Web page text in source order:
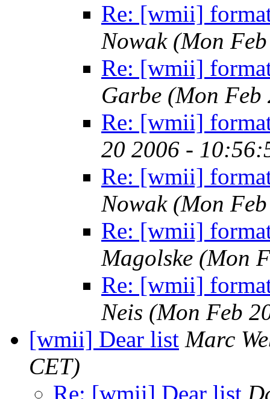
Re: [wmii]
Nowak (Mon
Re: [wmii]
Garbe (Mon Feb
Re: [wmii]
20 2006 -
Re: [wmii]
Nowak (Mon
Re: [wmii]
Magolske (Mon
Re: [wmii]
Neis (Mon Feb
[wmii] Dear list Marc
CET)
Re: [wmii] Dear list